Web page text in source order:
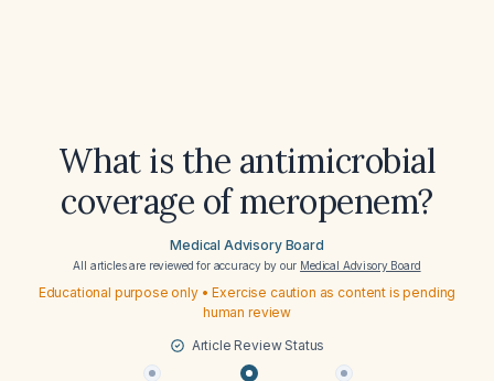
What is the antimicrobial
coverage of meropenem?
Medical Advisory Board
All articles are reviewed for accuracy by our Medical Advisory Board
Educational purpose only • Exercise caution as content is pending
human review
Article Review Status